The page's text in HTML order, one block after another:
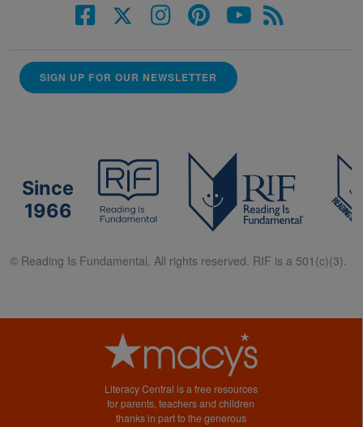
SIGN UP FOR OUR NEWSLETTER
Since
1966
© Reading Is Fundamental. All rights reserved. RIF is a 501(c)(3).
Literacy Central is a free resources
for parents, teachers and children
thanks in part to the generous